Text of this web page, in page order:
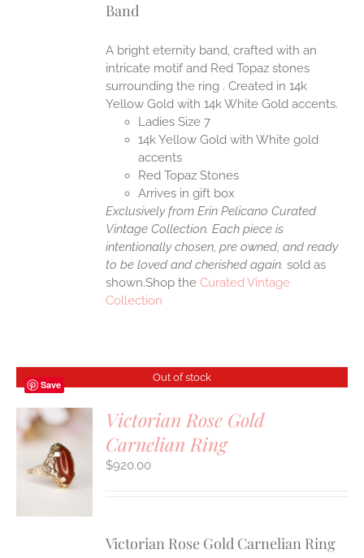
Band
A bright eternity band, crafted with an
intricate motif and Red Topaz stones
surrounding the ring . Created in 14k
Yellow Gold with 14k White Gold accents.
Ladies Size 7
14k Yellow Gold with White gold
accents
Red Topaz Stones
Arrives in gift box
Exclusively from Erin Pelicano Curated
Vintage Collection. Each piece is
intentionally chosen, pre owned, and ready
to be loved and cherished again.sold as
shown.Shop theCurated Vintage
Collection
Save
Out of stock
Victorian Rose Gold
Carnelian Ring
$920.00
Victorian Rose Gold Carnelian Ring